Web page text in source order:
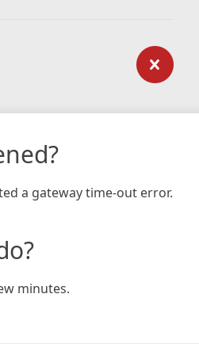
a gateway time-out error.
minutes.